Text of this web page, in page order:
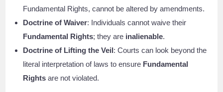
Fundamental Rights, cannot be altered by amendments.
Doctrine of Waiver: Individuals cannot waive their
Fundamental Rights; they are inalienable.
Doctrine of Lifting the Veil: Courts can look beyond the
literal interpretation of laws to ensure Fundamental
Rights are not violated.